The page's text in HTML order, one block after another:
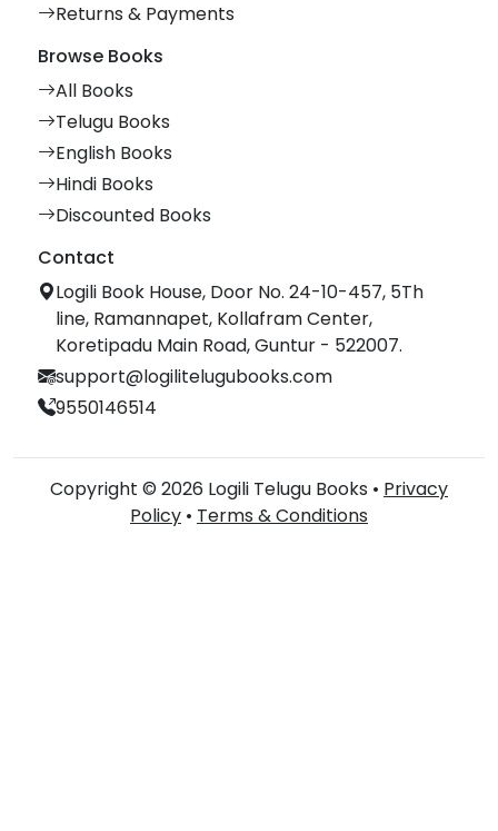
Returns & Payments
Browse Books
All Books
Telugu Books
English Books
Hindi Books
Discounted Books
Contact
Logili Book House, Door No. 24-10-457, 5Th
line, Ramannapet, Kollafram Center,
Koretipadu Main Road, Guntur - 522007.
support@logilitelugubooks.com
9550146514
Copyright © 2026 Logili Telugu Books • Privacy
Policy • Terms & Conditions